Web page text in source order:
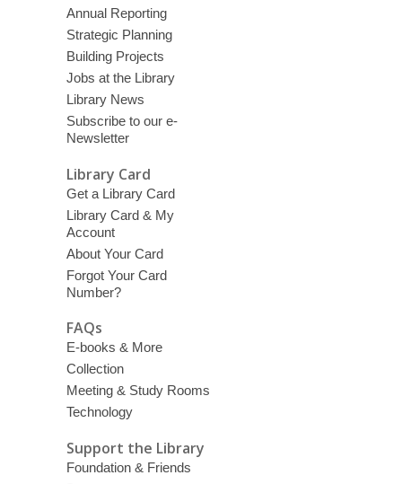
Annual Reporting
Strategic Planning
Building Projects
Jobs at the Library
Library News
Subscribe to our e-
Newsletter
Library Card
Get a Library Card
Library Card & My
Account
About Your Card
Forgot Your Card
Number?
FAQs
E-books & More
Collection
Meeting & Study Rooms
Technology
Support the Library
Foundation & Friends